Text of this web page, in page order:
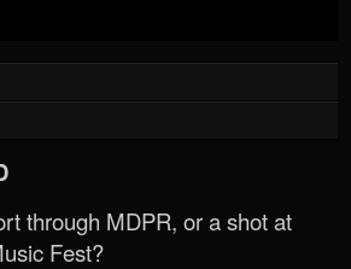
through MDPR, or a shot at
Fest?